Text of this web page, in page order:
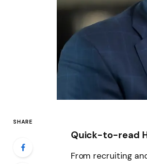
SHARE
Quick-to-read
From recruiting